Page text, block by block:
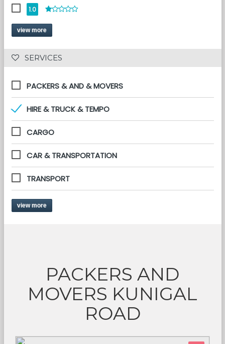
1.0
view more
SERVICES
PACKERS & AND & MOVERS
HIRE & TRUCK & TEMPO
CARGO
CAR & TRANSPORTATION
TRANSPORT
view more
PACKERS AND
MOVERS KUNIGAL
ROAD